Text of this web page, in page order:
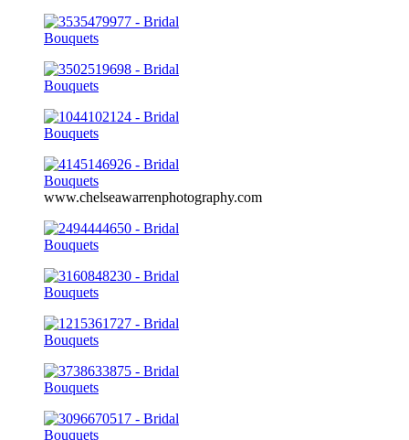
www.chelseawarrenphotography.com